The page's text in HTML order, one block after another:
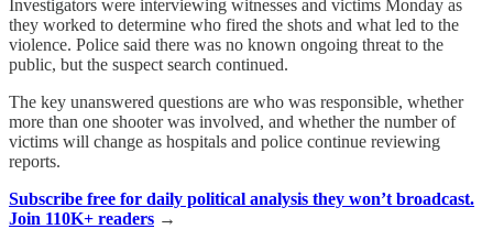
Investigators were interviewing witnesses and victims Monday as
they worked to determine who fired the shots and what led to the
violence. Police said there was no known ongoing threat to the
public, but the suspect search continued.
The key unanswered questions are who was responsible, whether
more than one shooter was involved, and whether the number of
victims will change as hospitals and police continue reviewing
reports.
Subscribe free for daily political analysis they won’t broadcast.
Join 110K+ readers →